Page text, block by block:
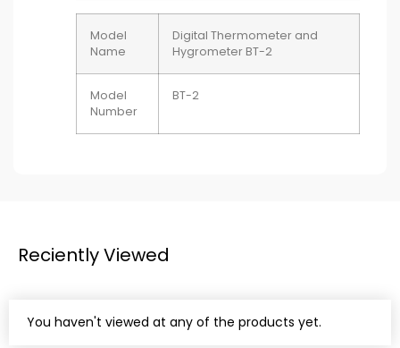
Model
Name
Digital Thermometer and
Hygrometer BT-2
Model
Number
BT-2
Reciently Viewed
You haven't viewed at any of the products yet.